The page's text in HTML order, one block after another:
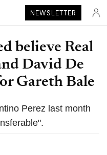
NEWSLETTER
believe Real
David De
Gareth Bale
Perez last month